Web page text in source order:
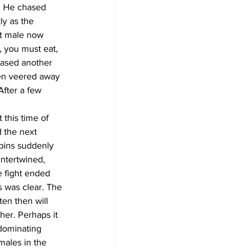
He chased
as the
male now
you must eat,
another
veered away
a few
this time of
the next
suddenly
fight ended
was clear. The
then will
Perhaps it
in the